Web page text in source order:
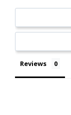
Reviews